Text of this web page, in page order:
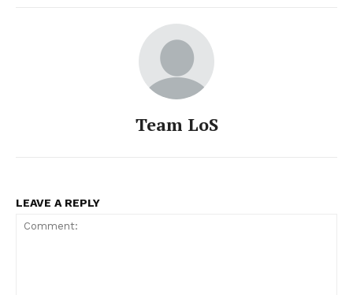
Team LoS
LEAVE A REPLY